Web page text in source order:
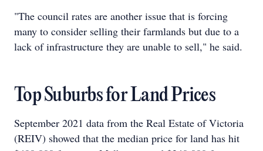
"The council rates are another issue that is forcing
many to consider selling their farmlands but due to a
lack of infrastructure they are unable to sell," he said.
Top Suburbs for Land Prices
September 2021 data from the Real Estate of Victoria
(REIV) showed that the median price for land has hit